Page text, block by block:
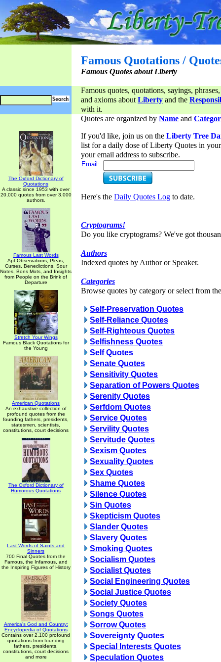
Famous Quotations /
Famous Quotes about Liberty
Famous quotes, quotations, sayings,
and axioms aboutLiberty and the
with it.
The Oxford Dictionary of
Quotations
A classic since 1953 with over
20,000 quotes from over 3,000
authors.
Famous Last Words
Apt Observations, Pleas,
Curses, Benedictions, Sour
Notes, Bons Mots, and Insights
from People on the Brink of
Departure
Stretch Your Wings
Famous Black Quotations for
the Young
American Quotations
An exhaustive collection of
profound quotes from the
founding fathers, presidents,
statesmen, scientists,
constitutions, court decisions
The Oxford Dictionary of
Humorous Quotations
Last Words of Saints and
Sinners
700 Final Quotes from the
Famous, the Infamous, and
the Inspiring Figures of History
America's God and Country:
Encyclopedia of Quotations
Contains over 2,100 profound
quotations from founding
fathers, presidents,
constitutions, court decisions
and more
Quotes are organized by Name and
If you'd like, join us on the Liberty Tree
list for a daily dose of Liberty Quotes in
your email address to subscribe.
Email:
Here's the Daily Quotes Log to date.
Cryptograms!
Do you like cryptograms? We've got
Authors
Indexed quotes by Author or Speaker.
Categories
Browse quotes by category or select from
Self-Preservation Quotes
Self-Reliance Quotes
Self-Righteous Quotes
Selfishness Quotes
Self Quotes
Senate Quotes
Sensitivity Quotes
Separation of Powers Quotes
Serenity Quotes
Serfdom Quotes
Service Quotes
Servility Quotes
Servitude Quotes
Sexism Quotes
Sexuality Quotes
Sex Quotes
Shame Quotes
Silence Quotes
Sin Quotes
Skepticism Quotes
Slander Quotes
Slavery Quotes
Smoking Quotes
Socialism Quotes
Socialist Quotes
Social Engineering Quotes
Social Justice Quotes
Society Quotes
Songs Quotes
Sorrow Quotes
Sovereignty Quotes
Special Interests Quotes
Speculation Quotes